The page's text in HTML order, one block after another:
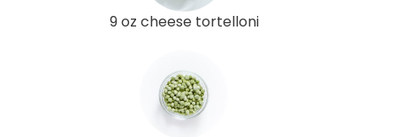
9 oz cheese tortelloni